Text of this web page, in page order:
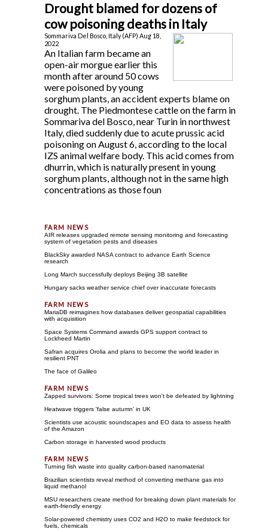
Drought blamed for dozens of
cow poisoning deaths in Italy
Sommariva Del Bosco, Italy (AFP) Aug 18,
2022
An Italian farm became an
open-air morgue earlier this
month after around 50 cows
were poisoned by young
sorghum plants, an accident experts blame on
drought. The Piedmontese cattle on the farm in
Sommariva del Bosco, near Turin in northwest
Italy, died suddenly due to acute prussic acid
poisoning on August 6, according to the local
IZS animal welfare body. This acid comes from
dhurrin, which is naturally present in young
sorghum plants, although not in the same high
concentrations as those foun
AIR releases upgraded remote sensing monitoring and forecasting
system of vegetation pests and diseases
BlackSky awarded NASA contract to advance Earth Science
research
Long March successfully deploys Beijing 3B satellite
Hungary sacks weather service chief over inaccurate forecasts
MariaDB reimagines how databases deliver geospatial capabilities
with acquisition
Space Systems Command awards GPS support contract to
Lockheed Martin
Safran acquires Orolia and plans to become the world leader in
resilient PNT
The face of Galileo
Zapped survivors: Some tropical trees won't be defeated by lightning
Heatwave triggers 'false autumn' in UK
Scientists use acoustic soundscapes and EO data to assess health
of the Amazon
Carbon storage in harvested wood products
Turning fish waste into quality carbon-based nanomaterial
Brazilian scientists reveal method of converting methane gas into
liquid methanol
MSU researchers create method for breaking down plant materials for
earth-friendly energy
Solar-powered chemistry uses CO2 and H2O to make feedstock for
fuels, chemicals